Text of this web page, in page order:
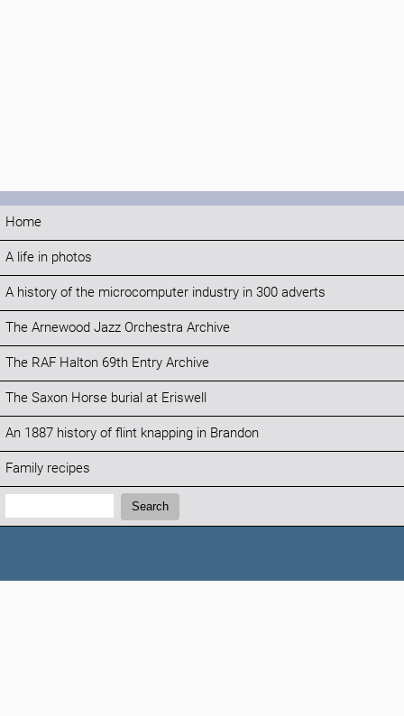
Home
A life in photos
A history of the microcomputer industry in 300 adverts
The Arnewood Jazz Orchestra Archive
The RAF Halton 69th Entry Archive
The Saxon Horse burial at Eriswell
An 1887 history of flint knapping in Brandon
Family recipes
Search:
Search